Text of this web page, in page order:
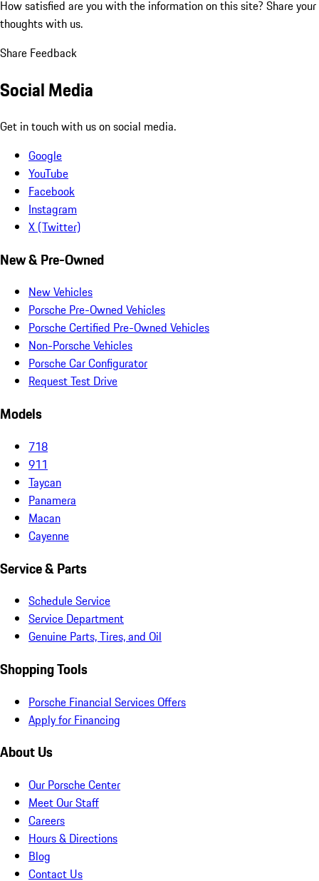
How satisfied are you with the information on this site? Share your
thoughts with us.
Share Feedback
Social Media
Get in touch with us on social media.
Google
YouTube
Facebook
Instagram
X (Twitter)
New & Pre-Owned
New Vehicles
Porsche Pre-Owned Vehicles
Porsche Certified Pre-Owned Vehicles
Non-Porsche Vehicles
Porsche Car Configurator
Request Test Drive
Models
718
911
Taycan
Panamera
Macan
Cayenne
Service & Parts
Schedule Service
Service Department
Genuine Parts, Tires, and Oil
Shopping Tools
Porsche Financial Services Offers
Apply for Financing
About Us
Our Porsche Center
Meet Our Staff
Careers
Hours & Directions
Blog
Contact Us